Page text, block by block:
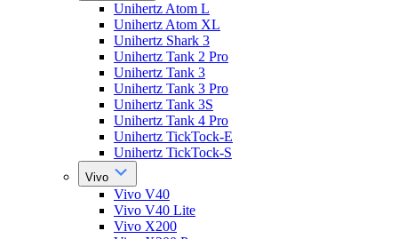
Unihertz Atom L
Unihertz Atom XL
Unihertz Shark 3
Unihertz Tank 2 Pro
Unihertz Tank 3
Unihertz Tank 3 Pro
Unihertz Tank 3S
Unihertz Tank 4 Pro
Unihertz TickTock-E
Unihertz TickTock-S
Vivo
Vivo V40
Vivo V40 Lite
Vivo X200